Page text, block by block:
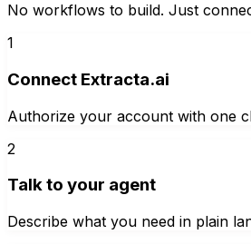
No workflows to build. Just
1
Connect Extracta.ai
Authorize your account with one
2
Talk to your agent
Describe what you need in plain